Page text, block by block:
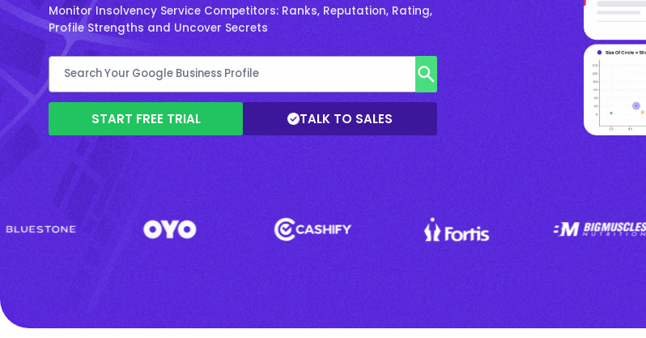
Monitor Insolvency Service Competitors: Ranks, Reputation, Rating,
Profile Strengths and Uncover Secrets
START FREE TRIAL TALK TO SALES